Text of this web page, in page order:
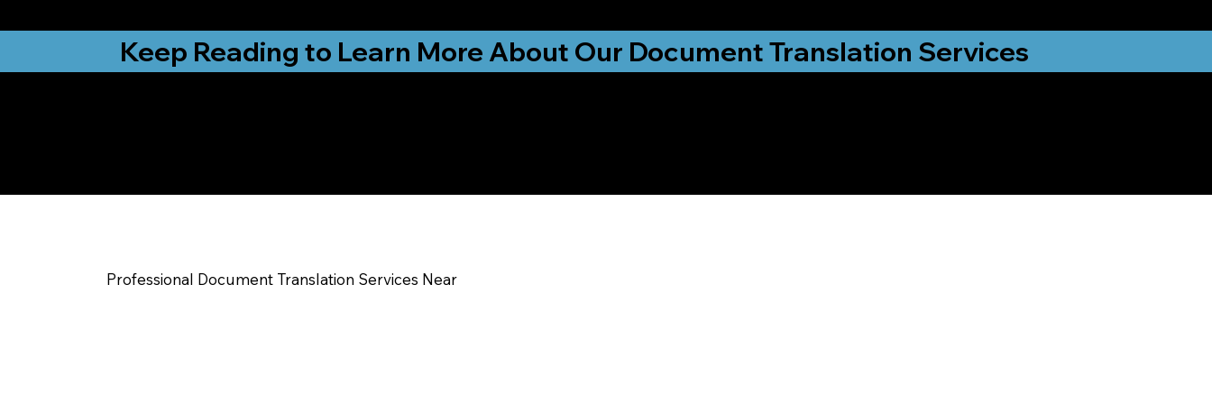
Keep Reading to Learn More About Our Document Translation Services
Professional Document Translation Services Near